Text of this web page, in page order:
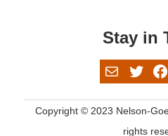
Stay in
Mail
Copyright © 2023 Nelson-
rights